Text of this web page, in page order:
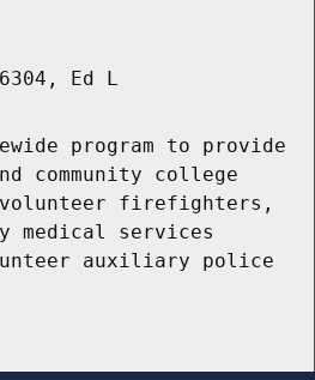
Ed L
program to provide
community college
firefighters,
medical services
auxiliary police